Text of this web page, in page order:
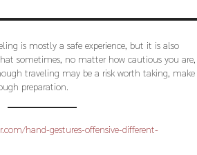
is mostly a safe experience, but it is also
sometimes, no matter how cautious you are,
traveling may be a risk worth taking, make
preparation.
hand-gestures-offensive-different-